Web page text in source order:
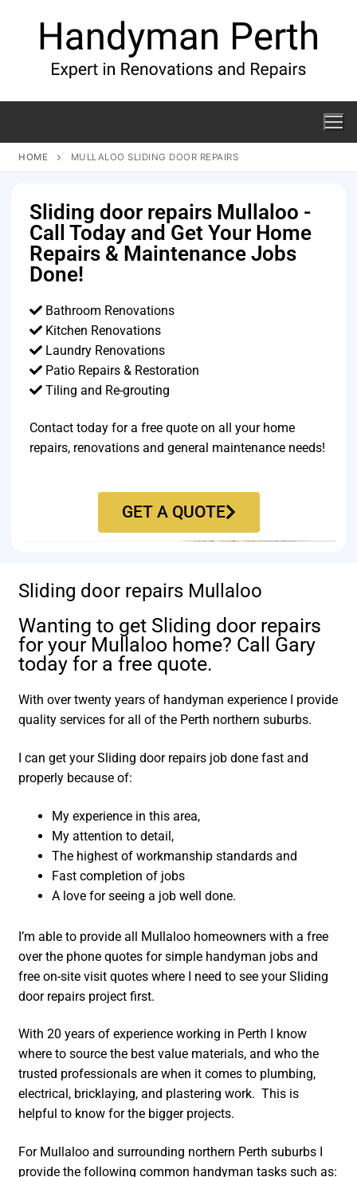
HOME MULLALOO SLIDING DOOR REPAIRS
Sliding door repairs Mullaloo -
Call Today and Get Your Home
Repairs & Maintenance Jobs
Done!
Bathroom Renovations
Kitchen Renovations
Laundry Renovations
Patio Repairs & Restoration​
Tiling and Re-grouting​
Contact today for a free quote on all your home
repairs, renovations and general maintenance needs!
GET A QUOTE
Sliding door repairs Mullaloo
Wanting to get Sliding door repairs
for your Mullaloo home? Call Gary
today for a free quote.
With over twenty years of handyman experience I provide
quality services for all of the Perth northern suburbs.
I can get your Sliding door repairs job done fast and
properly because of:
My experience in this area,
My attention to detail,
The highest of workmanship standards and
Fast completion of jobs
A love for seeing a job well done.
I’m able to provide all Mullaloo homeowners with a free
over the phone quotes for simple handyman jobs and
free on-site visit quotes where I need to see your Sliding
door repairs project first.
With 20 years of experience working in Perth I know
where to source the best value materials, and who the
trusted professionals are when it comes to plumbing,
electrical, bricklaying, and plastering work. This is
helpful to know for the bigger projects.
For Mullaloo and surrounding northern Perth suburbs I
provide the following common handyman tasks such as: